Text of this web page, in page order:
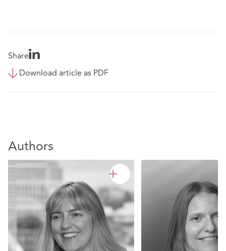
Share
Download article as PDF
Authors